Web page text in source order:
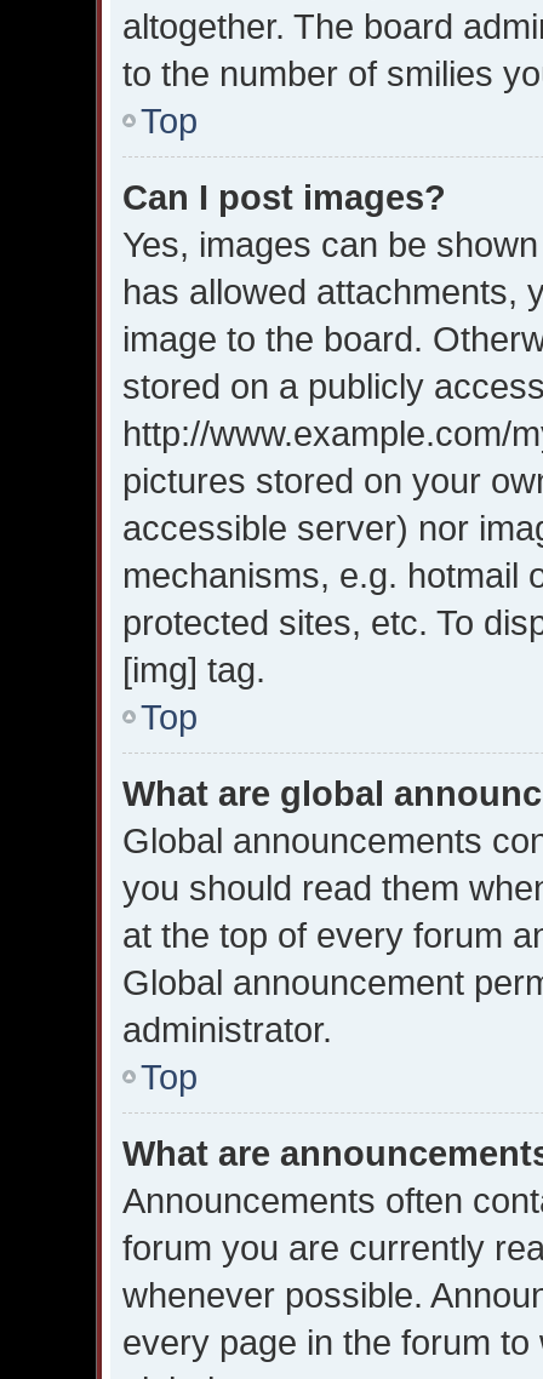
altogether. The board
to the number of smilies
Top
Can I post images?
Yes, images can be
has allowed attachments,
image to the board.
stored on a publicly
http://www.example.com/
pictures stored on your
accessible server) nor
mechanisms, e.g. hotmail
protected sites, etc. To
[img] tag.
Top
What are global
Global announcements
you should read them
at the top of every forum
Global announcement
administrator.
Top
What are
Announcements often
forum you are currently
whenever possible.
every page in the forum